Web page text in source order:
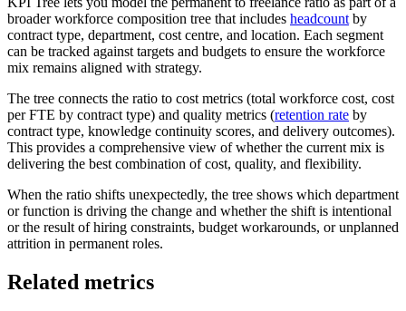
broader workforce composition tree that includes headcount by
contract type, department, cost centre, and location. Each segment
can be tracked against targets and budgets to ensure the workforce
mix remains aligned with strategy.
The tree connects the ratio to cost metrics (total workforce cost, cost
per FTE by contract type) and quality metrics (retention rate by
contract type, knowledge continuity scores, and delivery outcomes).
This provides a comprehensive view of whether the current mix is
delivering the best combination of cost, quality, and flexibility.
When the ratio shifts unexpectedly, the tree shows which department
or function is driving the change and whether the shift is intentional
or the result of hiring constraints, budget workarounds, or unplanned
attrition in permanent roles.
Related metrics